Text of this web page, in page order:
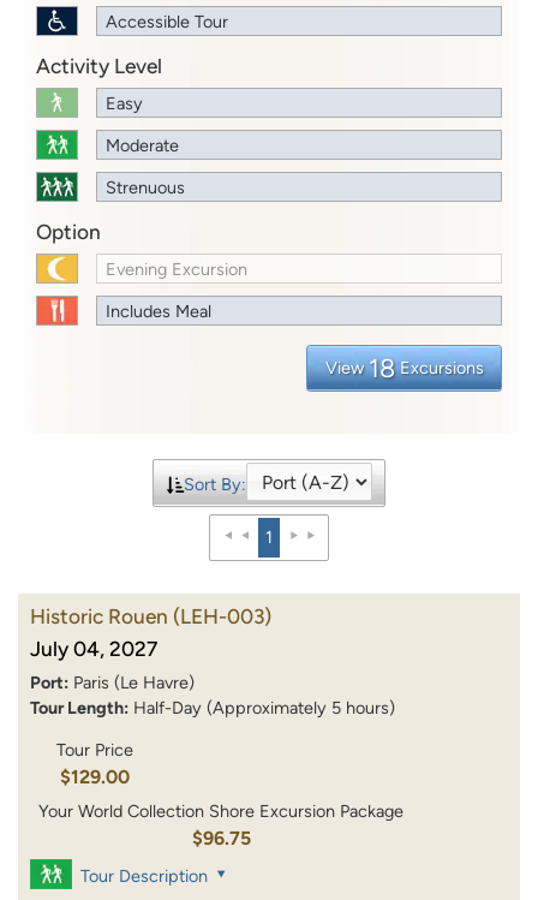
Accessible Tour
Activity Level
Easy
Moderate
Strenuous
Option
Evening Excursion
Includes Meal
View 18 Excursions
Sort By:
1
Historic Rouen (LEH-003)
July 04, 2027
Port: Paris (Le Havre)
Tour Length: Half-Day (Approximately 5 hours)
Tour Price
$129.00
Your World Collection Shore Excursion Package
$96.75
Tour Description